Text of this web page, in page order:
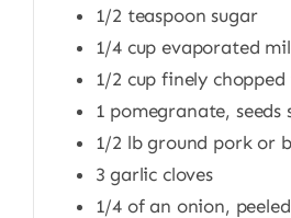
1/2 teaspoon sugar
1/4 cup evaporated
1/2 cup finely
1 pomegranate, seeds
1/2 lb ground pork or
3 garlic cloves
1/4 of an onion,